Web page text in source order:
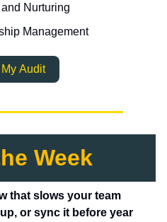
Nurturing
Management
Audit
Week
that slows your team
or sync it before year